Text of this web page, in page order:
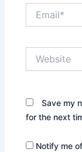
Save my
for the next
Notify me